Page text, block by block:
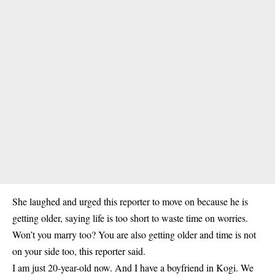
She laughed and urged this reporter to move on because he is
getting older, saying life is too short to waste time on worries.
Won’t you marry too? You are also getting older and time is not
on your side too, this reporter said.
I am just 20-year-old now. And I have a boyfriend in Kogi. We